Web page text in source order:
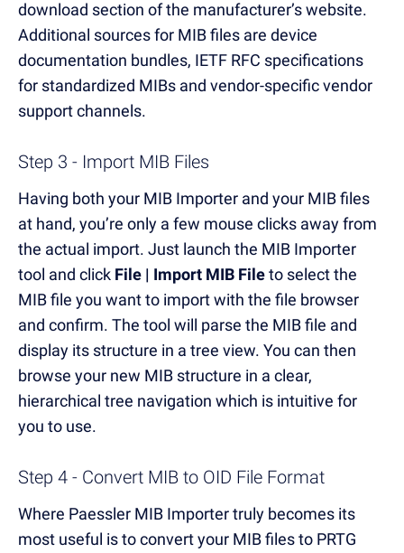
download section of the manufacturer’s website.
Additional sources for MIB files are device
documentation bundles, IETF RFC specifications
for standardized MIBs and vendor-specific vendor
support channels.
Step 3 - Import MIB Files
Having both your MIB Importer and your MIB files
at hand, you’re only a few mouse clicks away from
the actual import. Just launch the MIB Importer
tool and click File | Import MIB Fileto select the
MIB file you want to import with the file browser
and confirm. The tool will parse the MIB file and
display its structure in a tree view. You can then
browse your new MIB structure in a clear,
hierarchical tree navigation which is intuitive for
you to use.
Step 4 - Convert MIB to OID File Format
Where Paessler MIB Importer truly becomes its
most useful is to convert your MIB files to PRTG